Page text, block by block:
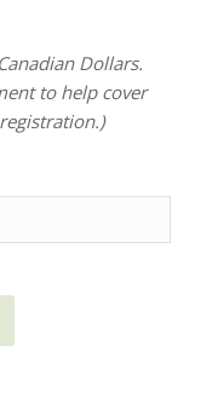
Dollars.
to help cover